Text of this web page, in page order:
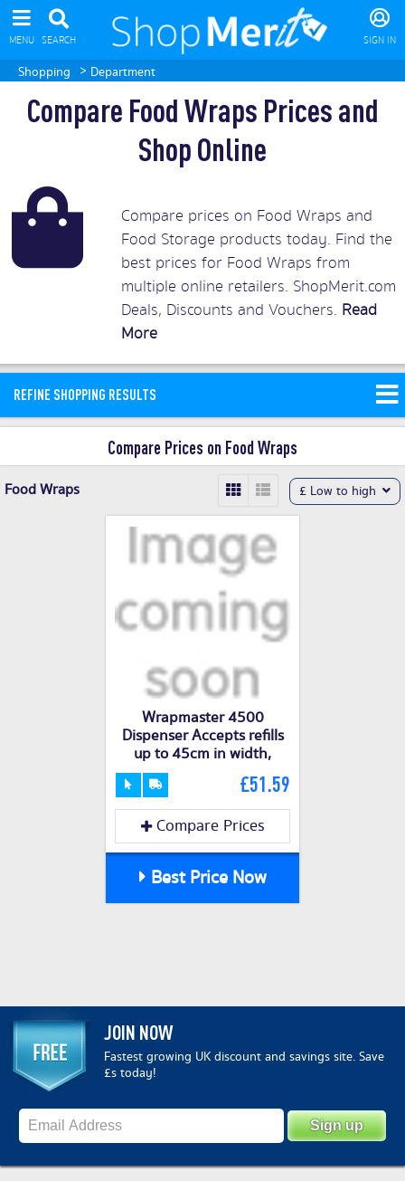
MENU SEARCH SIGN IN
Shopping > Department
Compare Food Wraps Prices and
Shop Online
Compare prices on Food Wraps and
Food Storage products today. Find the
best prices for Food Wraps from
multiple online retailers. ShopMerit.com
Deals, Discounts and Vouchers. Read
More
REFINE SHOPPING RESULTS
Compare Prices on Food Wraps
Food Wraps £ Low to high
Wrapmaster 4500
Dispenser Accepts refills
up to 45cm in width,
£51.59
Compare Prices
Best Price Now
JOIN NOW
Fastest growing UK discount and savings site. Save
£s today!